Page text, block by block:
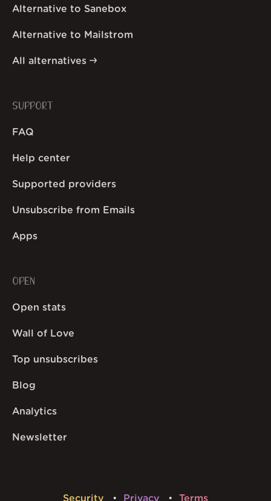
Alternative to Sanebox
Alternative to Mailstrom
All alternatives
SUPPORT
FAQ
Help center
Supported providers
Unsubscribe from Emails
Apps
OPEN
Open stats
Wall of Love
Top unsubscribes
Blog
Analytics
Newsletter
Security Privacy Terms